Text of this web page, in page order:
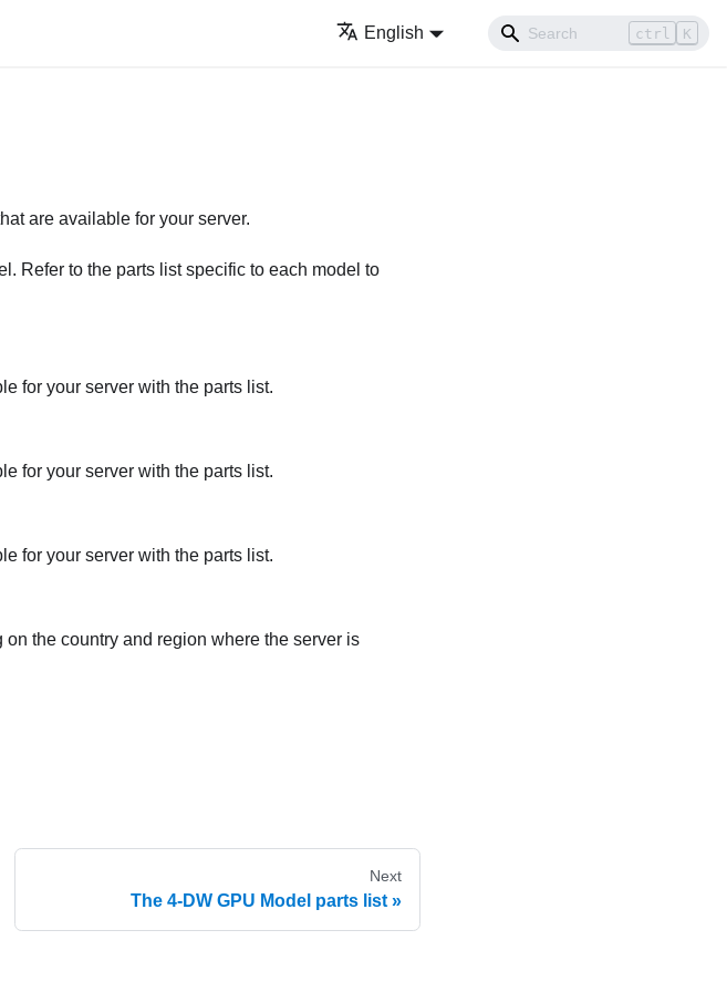
English ctrl K
are available for your server.
Refer to the parts list specific to each model to
for your server with the parts list.
for your server with the parts list.
for your server with the parts list.
the country and region where the server is
Next
The 4-DW GPU Model parts list